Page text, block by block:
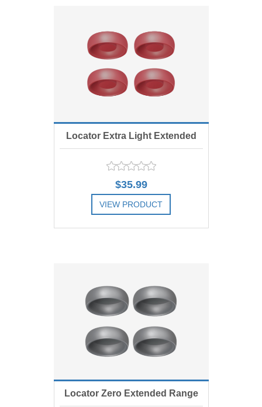
Locator Extra Light Extended
Range Replacement Male, Red 1
lbs, Includes 4
$35.99
VIEW PRODUCT
ADD TO COMPARE LIST
Locator Zero Extended Range
ADD TO COMPARE LIST